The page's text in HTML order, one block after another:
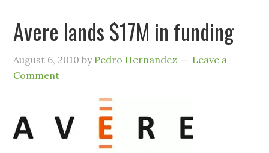
Avere lands $17M in funding
August 6, 2010 by Pedro Hernandez
Leave a
Comment